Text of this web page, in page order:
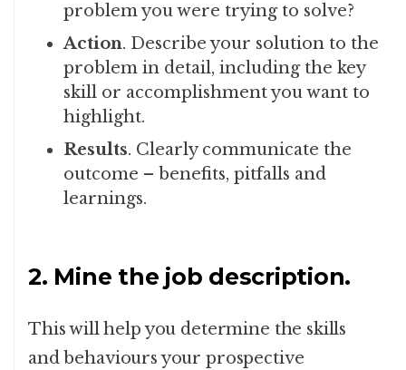
problem you were trying to solve?
Action. Describe your solution to the
problem in detail, including the key
skill or accomplishment you want to
highlight.
Results. Clearly communicate the
outcome – benefits, pitfalls and
learnings.
2. Mine the job description.
This will help you determine the skills
and behaviours your prospective